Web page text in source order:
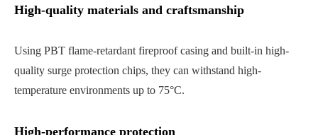
High-quality materials and craftsmanship
Using PBT flame-retardant fireproof casing and built-in high-
quality surge protection chips, they can withstand high-
temperature environments up to 75°C.
High-performance protection